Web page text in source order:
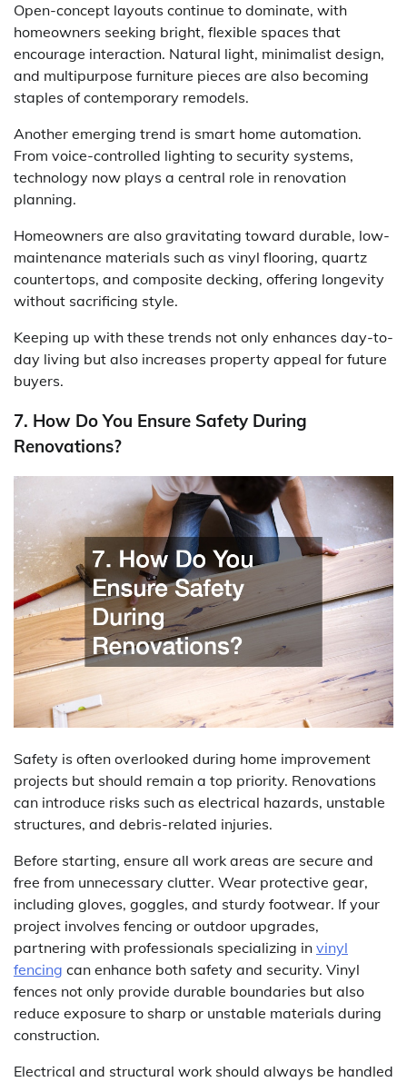
Open-concept layouts continue to dominate, with
homeowners seeking bright, flexible spaces that
encourage interaction. Natural light, minimalist design,
and multipurpose furniture pieces are also becoming
staples of contemporary remodels.
Another emerging trend is smart home automation.
From voice-controlled lighting to security systems,
technology now plays a central role in renovation
planning.
Homeowners are also gravitating toward durable, low-
maintenance materials such as vinyl flooring, quartz
countertops, and composite decking, offering longevity
without sacrificing style.
Keeping up with these trends not only enhances day-to-
day living but also increases property appeal for future
buyers.
7. How Do You Ensure Safety During
Renovations?
Safety is often overlooked during home improvement
projects but should remain a top priority. Renovations
can introduce risks such as electrical hazards, unstable
structures, and debris-related injuries.
Before starting, ensure all work areas are secure and
free from unnecessary clutter. Wear protective gear,
including gloves, goggles, and sturdy footwear. If your
project involves fencing or outdoor upgrades,
partnering with professionals specializing in vinyl
fencing can enhance both safety and security. Vinyl
fences not only provide durable boundaries but also
reduce exposure to sharp or unstable materials during
construction.
Electrical and structural work should always be handled